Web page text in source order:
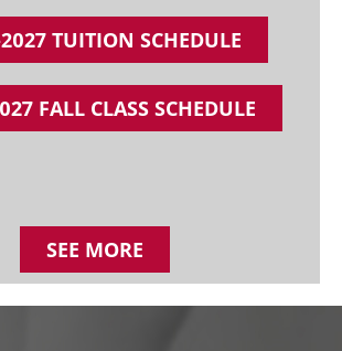
TUITION SCHEDULE
FALL CLASS SCHEDULE
SEE MORE